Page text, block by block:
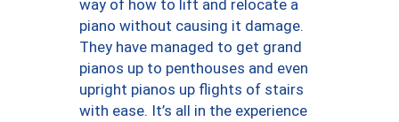
way of how to lift and relocate a
piano without causing it damage.
They have managed to get grand
pianos up to penthouses and even
upright pianos up flights of stairs
with ease. It’s all in the experience